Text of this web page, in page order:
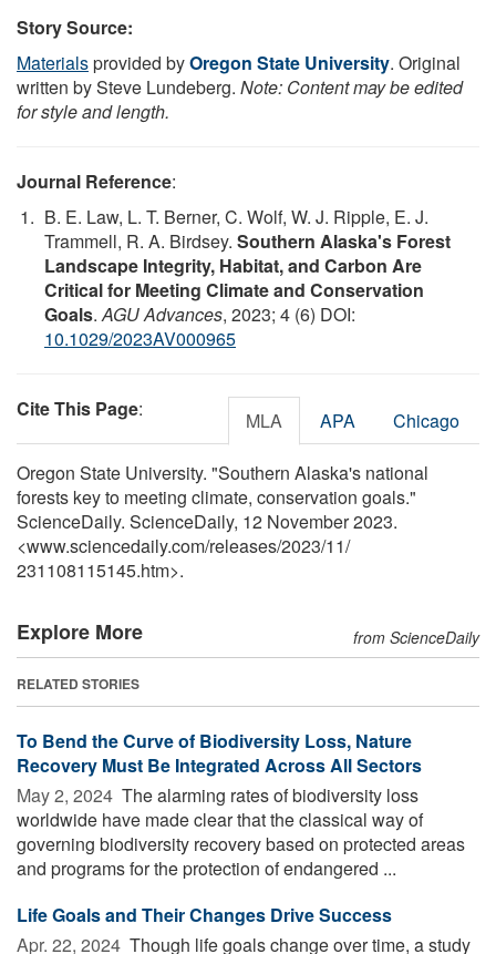
Story Source:
Materialsprovided byOregon State University. Original
written by Steve Lundeberg. Note: Content may be edited
for style and length.
Journal Reference:
B. E. Law, L. T. Berner, C. Wolf, W. J. Ripple, E. J.
Trammell, R. A. Birdsey. Southern Alaska's Forest
Landscape Integrity, Habitat, and Carbon Are
Critical for Meeting Climate and Conservation
Goals.AGU Advances, 2023; 4 (6) DOI:
10.1029/2023AV000965
Cite This Page: MLA APA Chicago
Oregon State University. "Southern Alaska's national
forests key to meeting climate, conservation goals."
ScienceDaily. ScienceDaily, 12 November 2023.
<www.sciencedaily.com/releases/2023/11/
231108115145.htm>.
Explore More from ScienceDaily
RELATED STORIES
To Bend the Curve of Biodiversity Loss, Nature
Recovery Must Be Integrated Across All Sectors
May 2, 2024  The alarming rates of biodiversity loss
worldwide have made clear that the classical way of
governing biodiversity recovery based on protected areas
and programs for the protection of endangered ...
Life Goals and Their Changes Drive Success
Apr. 22, 2024  Though life goals change over time, a study